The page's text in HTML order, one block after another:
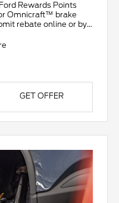
Rewards Points
Omnicraft™ brake
rebate online or by
GET OFFER